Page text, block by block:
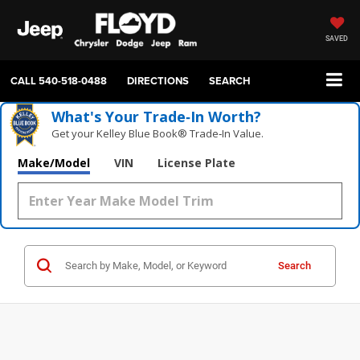
SAVED
CALL540-518-0488 DIRECTIONS SEARCH
What's Your Trade‑In Worth?
Get your Kelley Blue Book® Trade‑In Value.
Make/Model VIN License Plate
Search